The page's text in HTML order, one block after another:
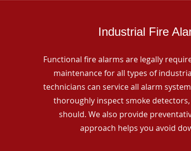
Industrial Fire
Functional fire alarms are legally
maintenance for all types of
technicians can service all alarm
thoroughly inspect smoke
should. We also provide
approach helps you avoid